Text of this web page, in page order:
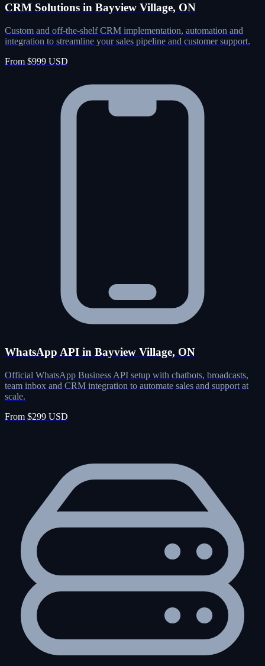
CRM Solutions in Bayview Village, ON
Custom and off-the-shelf CRM implementation, automation and
integration to streamline your sales pipeline and customer support.
From $999 USD
WhatsApp API in Bayview Village, ON
Official WhatsApp Business API setup with chatbots, broadcasts,
team inbox and CRM integration to automate sales and support at
scale.
From $299 USD